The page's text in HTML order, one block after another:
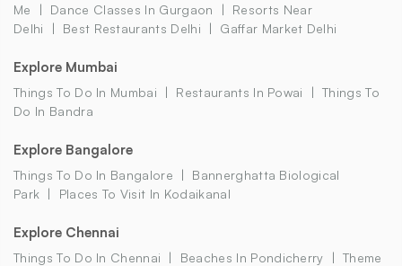
Me
Dance Classes In Gurgaon
Resorts Near
Delhi
Best Restaurants Delhi Gaffar Market Delhi
Explore Mumbai
Things To Do In Mumbai Restaurants In Powai
Things To
Do In Bandra
Explore Bangalore
Things To Do In Bangalore
Bannerghatta Biological
Park
Places To Visit In Kodaikanal
Explore Chennai
Things To Do In Chennai Beaches In Pondicherry
Theme